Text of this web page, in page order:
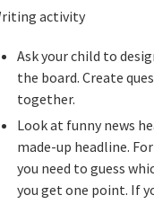
activity
Ask your child to
the board. Create
together.
Look at funny news
made-up headline.
you need to guess
you get one point. If